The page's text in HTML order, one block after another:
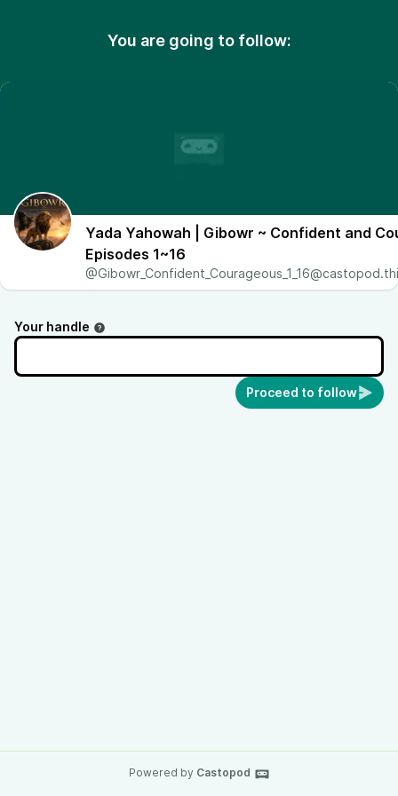
You are going to follow:
Yada Yahowah | Gibowr ~ Confident and
Episodes 1~16
Your handle
Proceed to follow
Powered by Castopod